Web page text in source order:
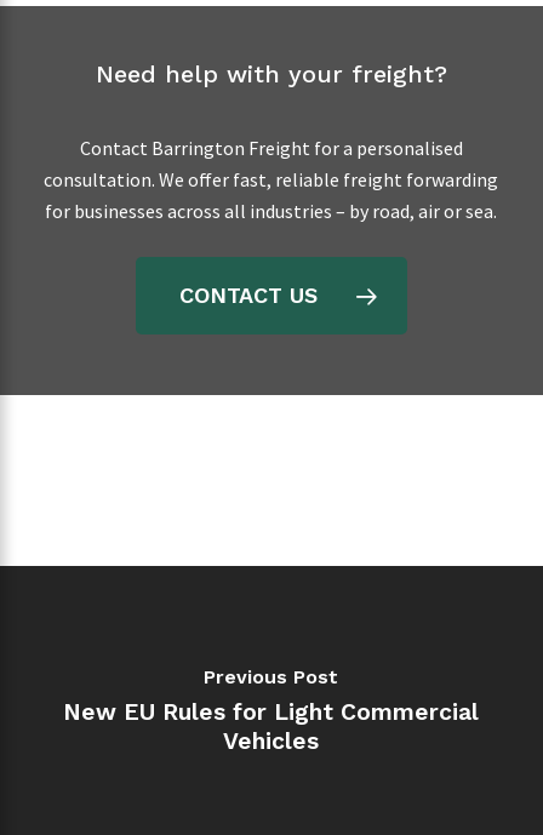
Need help with your freight?
Contact Barrington Freight for a personalised
consultation. We offer fast, reliable freight forwarding
for businesses across all industries – by road, air or sea.
CONTACT US
Previous Post
New EU Rules for Light Commercial
Vehicles